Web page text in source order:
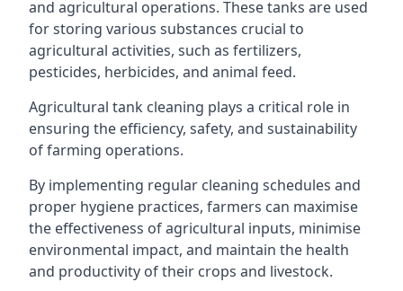
and agricultural operations. These tanks are used
for storing various substances crucial to
agricultural activities, such as fertilizers,
pesticides, herbicides, and animal feed.
Agricultural tank cleaning plays a critical role in
ensuring the efficiency, safety, and sustainability
of farming operations.
By implementing regular cleaning schedules and
proper hygiene practices, farmers can maximise
the effectiveness of agricultural inputs, minimise
environmental impact, and maintain the health
and productivity of their crops and livestock.